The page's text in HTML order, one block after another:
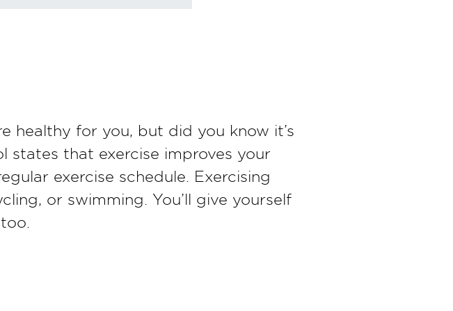
healthy for you, but did you know it’s
states that exercise improves your
exercise schedule. Exercising
or swimming. You’ll give yourself